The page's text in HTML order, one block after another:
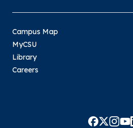
Campus Map
MyCSU
Library
Careers